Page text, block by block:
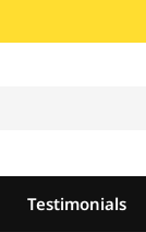
Testimonials